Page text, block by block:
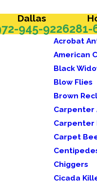
Dallas
945-9226281-
Acrobat
American
Black
Blow Flies
Brown
Carpenter
Carpenter
Carpet
Chiggers
Cicada